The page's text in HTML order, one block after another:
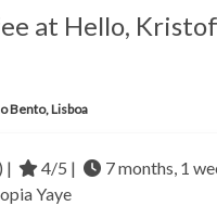
at Hello,
Bento, Lisboa
| 4/5 |
7 months, 1
Yaye